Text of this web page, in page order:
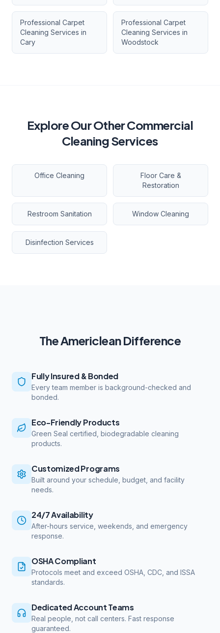
Professional Carpet
Cleaning Services in
Cary
Professional Carpet
Cleaning Services in
Woodstock
Explore Our Other Commercial
Cleaning Services
Office Cleaning
Floor Care &
Restoration
Restroom Sanitation Window Cleaning
Disinfection Services
The Americlean Difference
Fully Insured & Bonded
Every team member is background-checked and
bonded.
Eco-Friendly Products
Green Seal certified, biodegradable cleaning
products.
Customized Programs
Built around your schedule, budget, and facility
needs.
24/7 Availability
After-hours service, weekends, and emergency
response.
OSHA Compliant
Protocols meet and exceed OSHA, CDC, and ISSA
standards.
Dedicated Account Teams
Real people, not call centers. Fast response
guaranteed.